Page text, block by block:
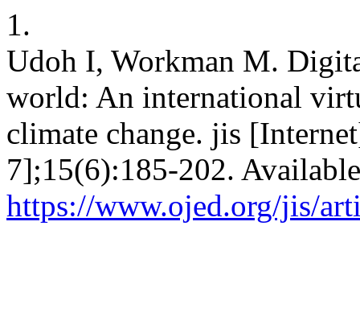
1.
Udoh I, Workman M.
world: An international
climate change. jis
7];15(6):185-202.
https://www.ojed.org/jis/